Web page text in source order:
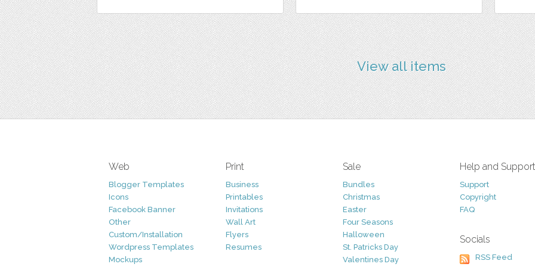
View all items
Web
Blogger Templates
Icons
Facebook Banner
Other
Custom/Installation
Wordpress Templates
Mockups
Print
Business
Printables
Invitations
Wall Art
Flyers
Resumes
Sale
Bundles
Christmas
Easter
Four Seasons
Halloween
St. Patricks Day
Valentines Day
Help and Support
Support
Copyright
FAQ
Socials
RSS Feed